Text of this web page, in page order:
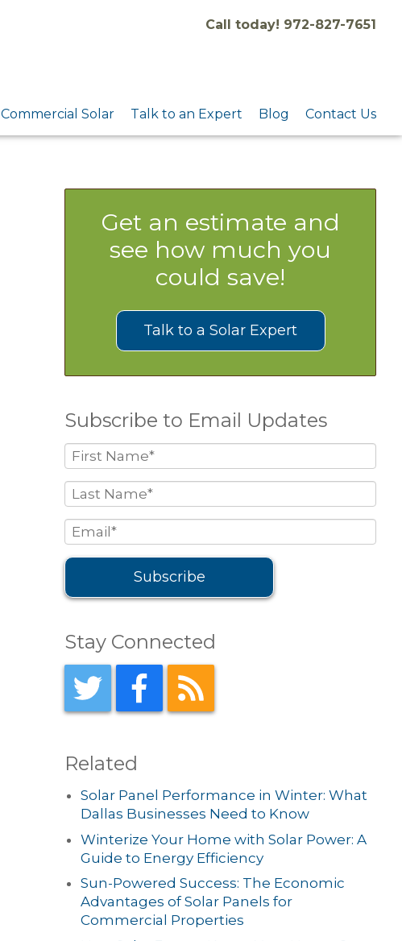
Call today! 972-827-7651
Commercial Solar Talk to an Expert Blog Contact Us
Get an estimate and
see how much you
could save!
Talk to a Solar Expert
Subscribe to Email Updates
Stay Connected
Related
Solar Panel Performance in Winter: What
Dallas Businesses Need to Know
Winterize Your Home with Solar Power: A
Guide to Energy Efficiency
Sun-Powered Success: The Economic
Advantages of Solar Panels for
Commercial Properties